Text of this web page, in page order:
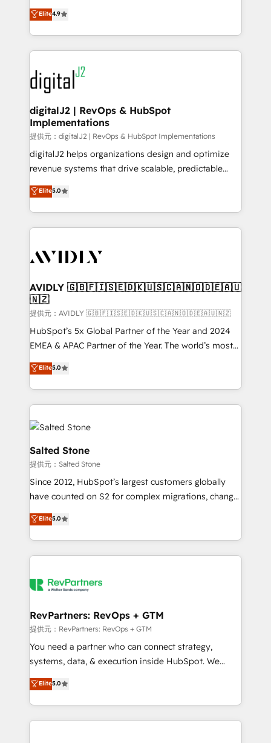
6,500+ Partners) and was named 2023 HubSpot
Partner of the Year 💥 Trusted by 2,500+ companies
www.onthefuze.com/hubspot-admin Contact us to
learn more!
North America. Avec plus de 115 experts en
marketing automation, Growth, Revops, CRM et
webdesign. Markentive is both a consulting firm, a
digital agency and an integrator. With over 115
experts in marketing automation, growth, revops,
CRM and webdesign (We focus on EMEA - USA
customers).
Elite4.9
digitalJ2 | RevOps & HubSpot
Implementations
提供元：digitalJ2 | RevOps & HubSpot Implementations
digitalJ2 helps organizations design and optimize
revenue systems that drive scalable, predictable
growth. As a triple-accredited HubSpot Solutions
Partner, we specialize in both strategic RevOps
planning and hands-on technical execution - building
the operational foundation companies need to
Healthcare - Financial Services - Managed IT (MSP) -
we help: ✔️ Full HubSpot implementations and portal
optimization ✔️ Data migrations, CRM architecture,
and reporting foundations ✔️ Custom integrations
and workflow automation ✔️ User adoption
programs, training, and enablement Through project-
partnerships, we guide organizations through the
revenue maturity model - delivering the right
grows.
Elite5.0
AVIDLY 🇬🇧🇫🇮🇸🇪🇩🇰🇺🇸🇨🇦🇳🇴🇩🇪🇦🇺
🇳🇿
提供元：AVIDLY 🇬🇧🇫🇮🇸🇪🇩🇰🇺🇸🇨🇦🇳🇴🇩🇪🇦🇺🇳🇿
HubSpot’s 5x Global Partner of the Year and 2024
EMEA & APAC Partner of the Year. The world’s most
experienced and fully accredited HubSpot Solutions
Partner. 🚀 With 2,750+ HubSpot projects delivered
and 370+ specialists across EMEA, APAC and NAM,
we de-risk complex CRM programmes and
accelerate ROI across every HubSpot Hub. 🧭 From
multi-region migrations to AI-powered automation,
we turn complexity into clarity, human at global
scale. 🏆 HubSpot’s CEO called us “the partner of the
future.” Others agree it is proof of trust built through
measurable impact.
Elite5.0
Salted Stone
提供元：Salted Stone
Since 2012, HubSpot’s largest customers globally
have counted on S2 for complex migrations, change
management, systems integration, and creative
solutions that deliver measurable impact and
transform brand experiences As one of the few full-
service creative agencies in the HubSpot
winning design to build scalable, globally
marketing campaigns, & RevOps frameworks that
fuel long-term success We connect the entire
customer lifecycle through seamless integrations,
ensure long-term adoption with change-
and service to drive sustainable growth With 6 key
HubSpot accreditations and experience across
Elite5.0
RevPartners: RevOps + GTM
提供元：RevPartners: RevOps + GTM
You need a partner who can connect strategy,
systems, data, & execution inside HubSpot. We
bridge the gap where most agencies fall short by
combining GTM strategy with technical execution to
solve the right problem with the right solution. As the
only firm in the world to hold Elite Partner
Elite5.0